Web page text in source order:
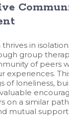
in
group
of peers
experiences.
of loneliness,
on a similar
mutual